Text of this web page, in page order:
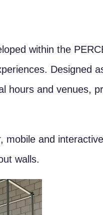
within the
Designed
hours and venues,
mobile and
walls.